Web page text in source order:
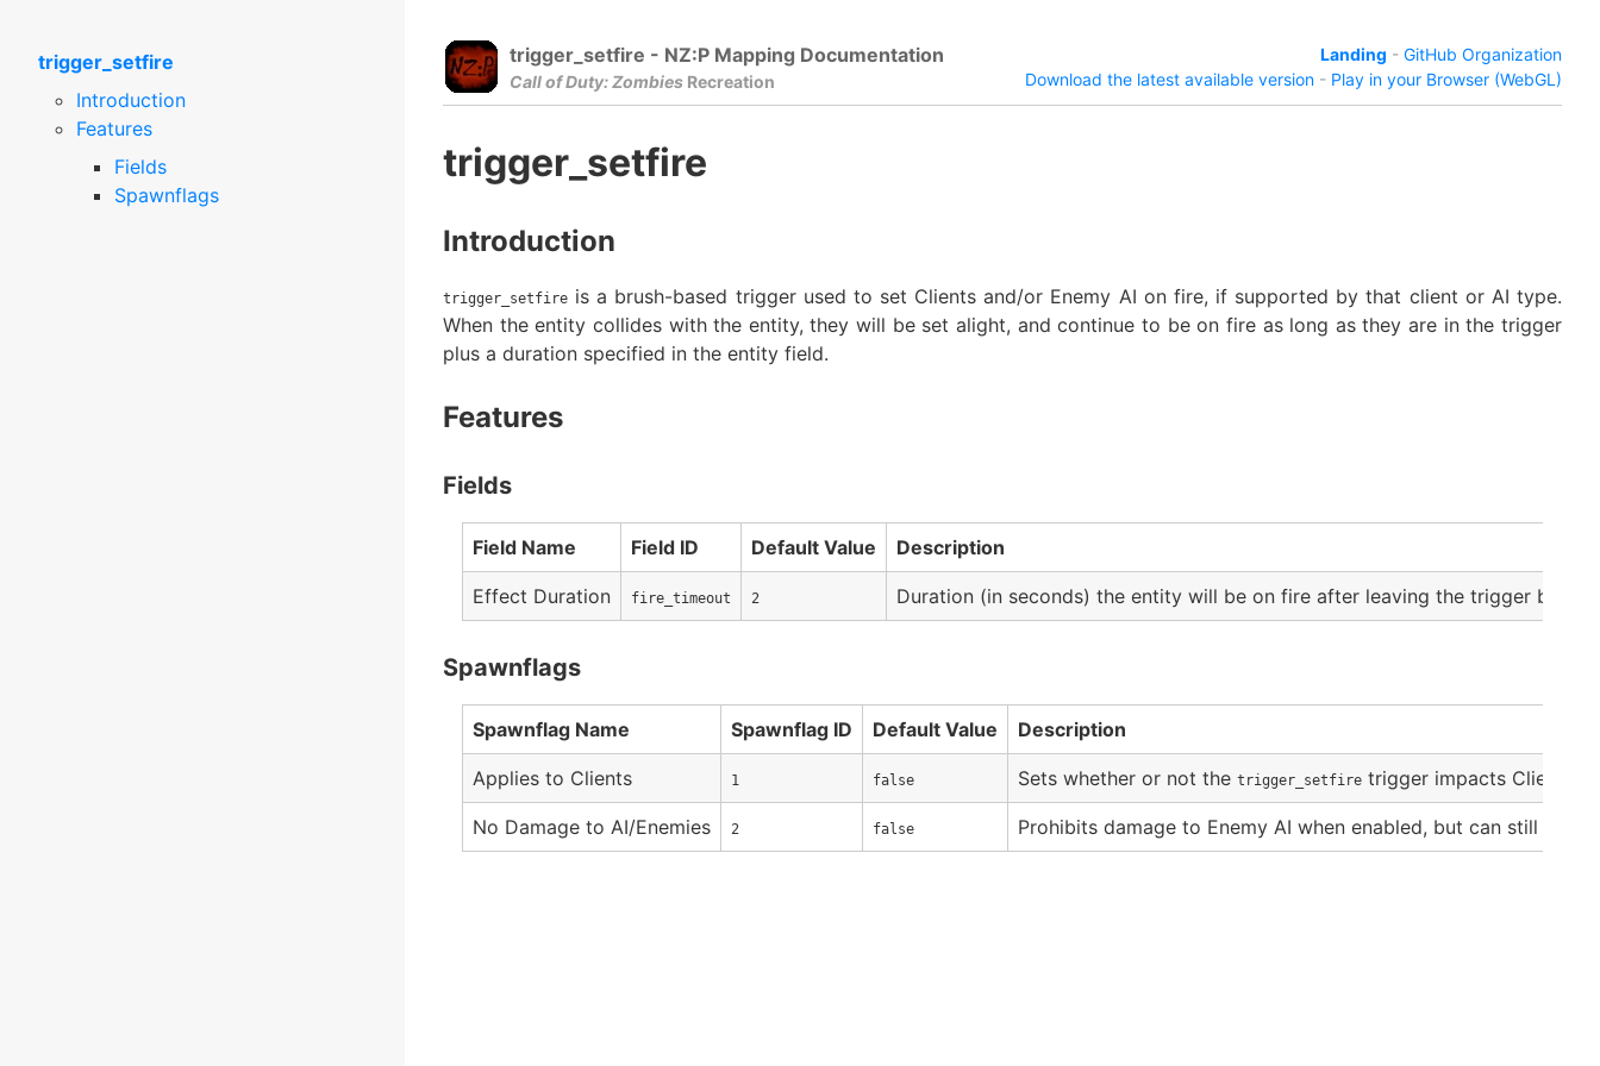
trigger_setfire
Introduction
Features
Fields
Spawnflags
trigger_setfire - NZ:P Mapping Documentation
Call of Duty: Zombies Recreation
Landing - GitHub Organization
Download the latest available version - Play in your Browser (WebGL)
trigger_setfire
Introduction
trigger_setfire is a brush-based trigger used to set Clients and/or Enemy AI on fire, if supported by that client or AI type.
When the entity collides with the entity, they will be set alight, and continue to be on fire as long as they are in the trigger
plus a duration specified in the entity field.
Features
Fields
Field Name Field ID Default Value Description
Effect Duration fire_timeout 2 Duration (in seconds) the entity will be on fire after leaving the trigger
Spawnflags
Spawnflag Name Spawnflag ID Default Value Description
Applies to Clients 1 false Sets whether or not the trigger_setfire trigger impacts Clients
No Damage to AI/Enemies 2 false Prohibits damage to Enemy AI when enabled, but can still